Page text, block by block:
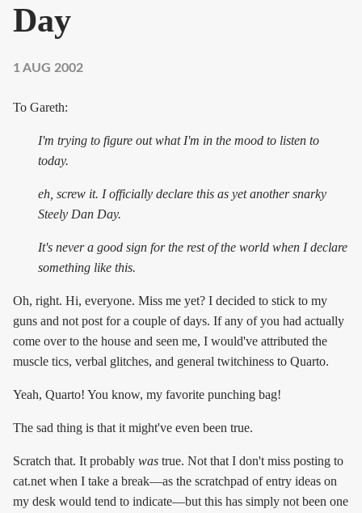
Day
1 AUG 2002
To Gareth:
I'm trying to figure out what I'm in the mood to listen to
today.
eh, screw it. I officially declare this as yet another snarky
Steely Dan Day.
It'snevera good sign for the rest of the world when I declare
something like this.
Oh, right. Hi, everyone. Miss me yet? I decided to stick to my
guns and not post for a couple of days. If any of you had actually
come over to the house and seen me, I would've attributed the
muscle tics, verbal glitches, and general twitchiness to Quarto.
Yeah, Quarto! You know, my favorite punching bag!
The sad thing is that it might've even been true.
Scratch that. It probably was true. Not that I don't miss posting to
cat.net when I take a break—as the scratchpad of entry ideas on
my desk would tend to indicate—but this has simply not been one